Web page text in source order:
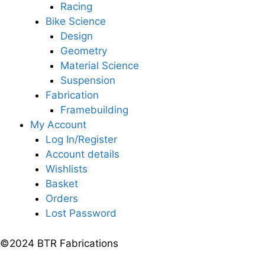
Racing
Bike Science
Design
Geometry
Material Science
Suspension
Fabrication
Framebuilding
My Account
Log In/Register
Account details
Wishlists
Basket
Orders
Lost Password
©2024 BTR Fabrications